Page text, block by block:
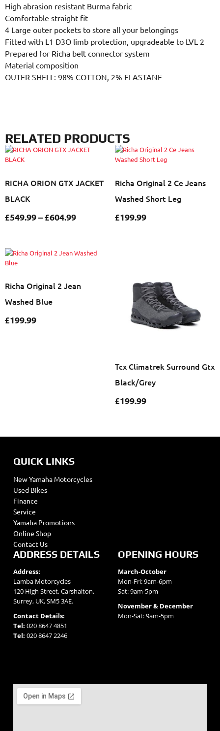
High abrasion resistant Burma fabric
Comfortable straight fit
4 Large outer pockets to store all your belongings
Fitted with L1 D3O limb protection, upgradeable to LVL 2
Prepared for Richa belt connector system
Material composition
OUTER SHELL: 98% COTTON, 2% ELASTANE
RELATED PRODUCTS
RICHA ORION GTX JACKET
BLACK
£549.99–£604.99
Richa Original 2 Ce Jeans
Washed Short Leg
£199.99
Richa Original 2 Jean
Washed Blue
£199.99
Tcx Climatrek Surround Gtx
Black/Grey
£199.99
QUICK LINKS
New Yamaha Motorcycles
Used Bikes
Finance
Service
Yamaha Promotions
Online Shop
Contact Us
ADDRESS DETAILS
Address:
Lamba Motorcycles
120 High Street, Carshalton,
Surrey, UK, SM5 3AE.
Contact Details:
Tel: 020 8647 4851
Tel: 020 8647 2246
OPENING HOURS
March-October
Mon-Fri: 9am-6pm
Sat: 9am-5pm
November & December
Mon-Sat: 9am-5pm